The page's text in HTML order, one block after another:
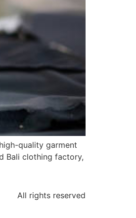
quality garment
Bali clothing factory,
All rights reserved